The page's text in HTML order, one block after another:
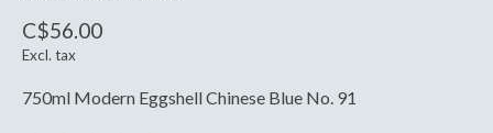
C$56.00
Excl. tax
750ml Modern Eggshell Chinese Blue No. 91